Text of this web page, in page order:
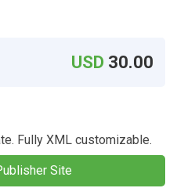
USD 30.00
Fully XML customizable.
Site